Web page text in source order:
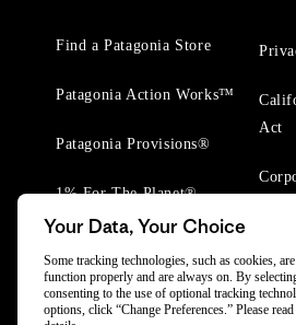
Find a Patagonia Store
Patagonia Action Works™
Patagonia Provisions®
1% For The Planet®
Act
Your Data, Your Choice
Some tracking technologies, such as cookies,
function properly and are always on. By
consenting to the use of optional tracking
options, click “Change Preferences.” Please